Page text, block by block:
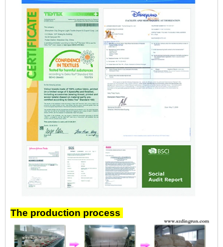
The production process